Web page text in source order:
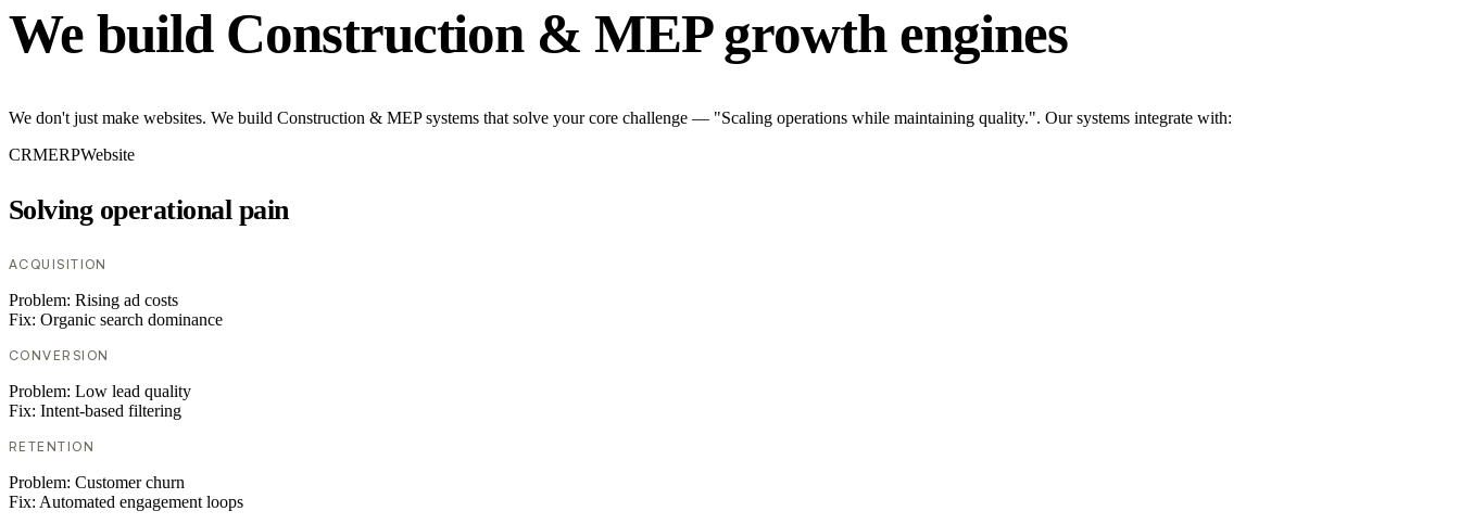
We build Construction & MEP growth engines
We don't just make websites. We build Construction & MEP systems that solve your core challenge — "Scaling operations while maintaining quality.". Our systems integrate with:
CRMERPWebsite
Solving operational pain
ACQUISITION
Problem: Rising ad costs
Fix: Organic search dominance
CONVERSION
Problem: Low lead quality
Fix: Intent-based filtering
RETENTION
Problem: Customer churn
Fix: Automated engagement loops